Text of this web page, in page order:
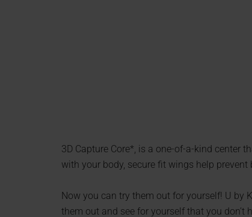
3D Capture Core*, is a one-of-a-kind center
with your body, secure fit wings help
Now you can try them out for yourself! U by
them out and see for yourself that you